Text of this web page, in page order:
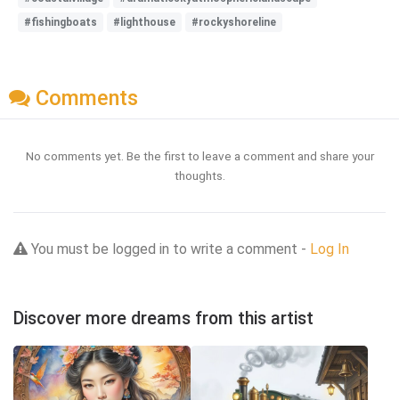
#fishingboats
#lighthouse #rockyshoreline
Comments
No comments yet. Be the first to leave a comment and share your
thoughts.
You must be logged in to write a comment - Log In
Discover more dreams from this artist